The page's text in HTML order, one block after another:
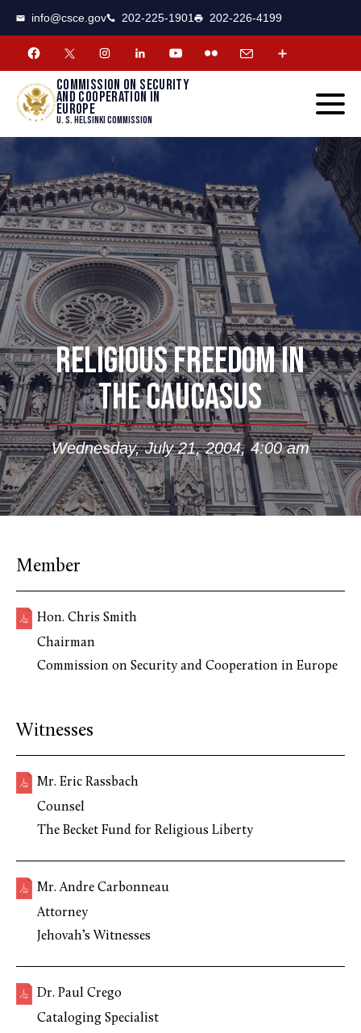
info@csce.gov 202-225-1901 202-226-4199
Commission on security
and cooperation in
Europe
U. S. Helsinki Commission
RELIGIOUS FREEDOM IN
THE CAUCASUS
Wednesday, July 21, 2004, 4:00 am
Member
Hon. Chris Smith
Chairman
Commission on Security and Cooperation in Europe
Witnesses
Mr. Eric Rassbach
Counsel
The Becket Fund for Religious Liberty
Mr. Andre Carbonneau
Attorney
Jehovah’s Witnesses
Dr. Paul Crego
Cataloging Specialist